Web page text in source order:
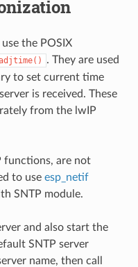
the POSIX
. They are used
to set current time
is received. These
from the lwIP
functions, are not
to use esp_netif
SNTP module.
and also start the
SNTP server
name, then call